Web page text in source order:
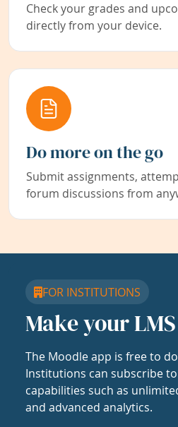
Check your grades and
directly from your device.
Do more on the go
Submit assignments,
forum discussions from
FOR INSTITUTIONS
Make your
The Moodle app is free to
Institutions can subscribe
capabilities such as
and advanced analytics.